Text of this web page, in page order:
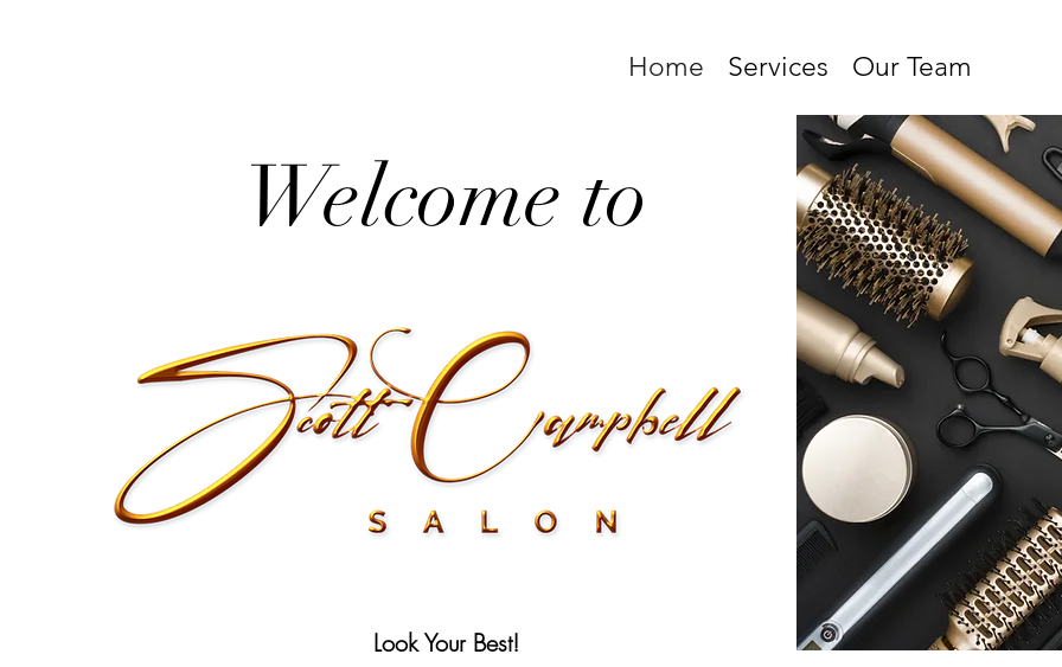
Home Services Our Team
Welcome to
Look Your Best!